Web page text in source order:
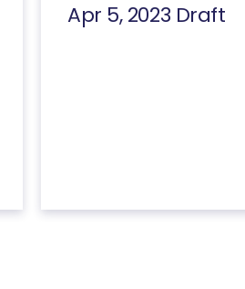
Apr 5, 2023 Draft